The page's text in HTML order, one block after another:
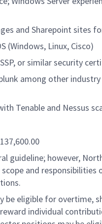
and Sharepoint sites
(Windows, Linux, Cisco)
or similar security
among other
Tenable and Nessus
guideline; however,
and
be eligible for overtime,
individual